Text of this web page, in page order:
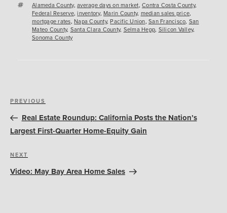
Tags
Alameda County, average days on market, Contra Costa County,
Federal Reserve,inventory, Marin County, median sales price,
mortgage rates, Napa County,Pacific Union, San Francisco, San
Mateo County, Santa Clara County, Selma Hepp, Silicon Valley,
Sonoma County
Post
navigation
Previous
Post
PREVIOUS
Real Estate Roundup: California Posts the Nation’s
Largest First-Quarter Home-Equity Gain
Next
Post
NEXT
Video: May Bay Area Home Sales